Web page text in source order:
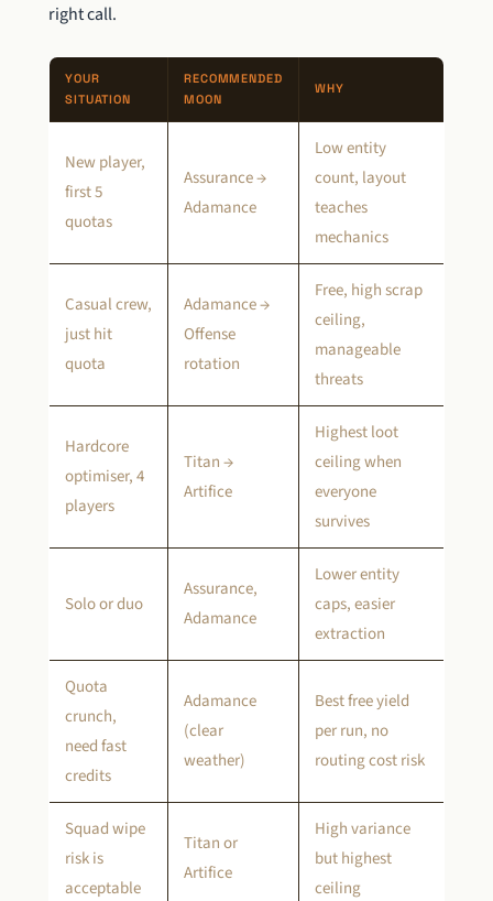
right call.
YOUR
SITUATION
RECOMMENDED
MOON
WHY
New player,
first 5
quotas
Assurance →
Adamance
Low entity
count, layout
teaches
mechanics
Casual crew,
just hit
quota
Adamance →
Offense
rotation
Free, high scrap
ceiling,
manageable
threats
Hardcore
optimiser, 4
players
Titan →
Artifice
Highest loot
ceiling when
everyone
survives
Solo or duo
Assurance,
Adamance
Lower entity
caps, easier
extraction
Quota
crunch,
need fast
credits
Adamance
(clear
weather)
Best free yield
per run, no
routing cost risk
Squad wipe
risk is
acceptable
Titan or
Artifice
High variance
but highest
ceiling